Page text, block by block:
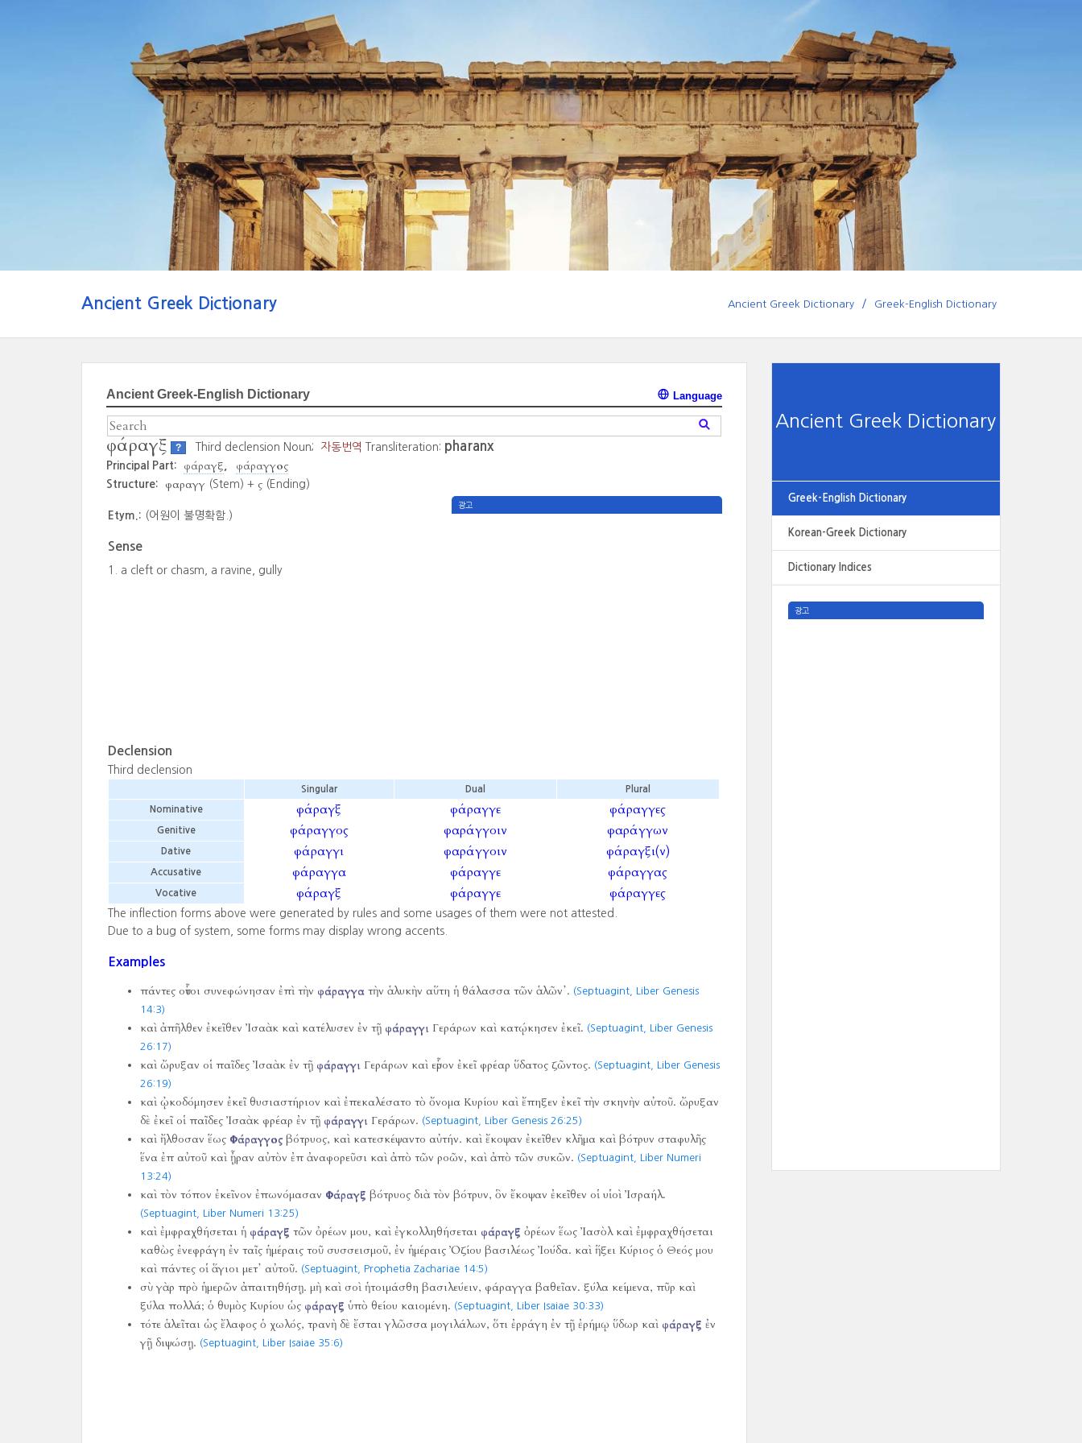
Ancient Greek Dictionary Ancient Greek Dictionary Greek-English Dictionary
Ancient Greek Dictionary
Greek-English Dictionary
Korean-Greek Dictionary
Dictionary Indices
광고
Ancient Greek-English Dictionary Language
φάραγξ ? Third declension Noun; 자동번역 Transliteration: pharanx
Principal Part: φάραγξ φάραγγος
Structure: φαραγγ (Stem) + ς (Ending)
광고
Etym.: (어원이 불명확함.)
Sense
a cleft or chasm, a ravine, gully
Declension
Third declension
Singular Dual Plural
Nominative φάραγξ φάραγγε φάραγγες
Genitive φάραγγος φαράγγοιν φαράγγων
Dative φάραγγι φαράγγοιν φάραγξι(ν)
Accusative φάραγγα φάραγγε φάραγγας
Vocative φάραγξ φάραγγε φάραγγες
The inflection forms above were generated by rules and some usages of them were not attested.
Due to a bug of system, some forms may display wrong accents.
Examples
πάντες οὗτοι συνεφώνησαν ἐπὶ τὴν φάραγγα τὴν ἁλυκὴν αὕτη ἡ θάλασσα τῶν ἁλῶν᾿. (Septuagint, Liber Genesis
14:3)
καὶ ἀπῆλθεν ἐκεῖθεν Ἰσαὰκ καὶ κατέλυσεν ἐν τῇ φάραγγιΓεράρων καὶ κατῴκησεν ἐκεῖ. (Septuagint, Liber Genesis
26:17)
καὶ ὤρυξαν οἱ παῖδες Ἰσαὰκ ἐν τῇ φάραγγιΓεράρων καὶ εὗρον ἐκεῖ φρέαρ ὕδατος ζῶντος. (Septuagint, Liber Genesis
26:19)
καὶ ᾠκοδόμησεν ἐκεῖ θυσιαστήριον καὶ ἐπεκαλέσατο τὸ ὄνομα Κυρίου καὶ ἔπηξεν ἐκεῖ τὴν σκηνὴν αὐτοῦ. ὤρυξαν
δὲ ἐκεῖ οἱ παῖδες Ἰσαὰκ φρέαρ ἐν τῇ φάραγγιΓεράρων. (Septuagint, Liber Genesis 26:25)
καὶ ἤλθοσαν ἕως Φάραγγοςβότρυος, καὶ κατεσκέψαντο αὐτήν. καὶ ἔκοψαν ἐκεῖθεν κλῆμα καὶ βότρυν σταφυλῆς
ἕνα ἐπ αὐτοῦ καὶ ᾖραν αὐτὸν ἐπ ἀναφορεῦσι καὶ ἀπὸ τῶν ροῶν, καὶ ἀπὸ τῶν συκῶν. (Septuagint, Liber Numeri
13:24)
καὶ τὸν τόπον ἐκεῖνον ἐπωνόμασαν Φάραγξ βότρυος διὰ τὸν βότρυν, ὃν ἔκοψαν ἐκεῖθεν οἱ υἱοὶ Ἰσραήλ.
(Septuagint, Liber Numeri 13:25)
καὶ ἐμφραχθήσεται ἡ φάραγξ τῶν ὀρέων μου, καὶ ἐγκολληθήσεται φάραγξ ὀρέων ἕως Ἰασὸλ καὶ ἐμφραχθήσεται
καθὼς ἐνεφράγη ἐν ταῖς ἡμέραις τοῦ συσσεισμοῦ, ἐν ἡμέραις Ὀζίου βασιλέως Ἰούδα. καὶ ἥξει Κύριος ὁ Θεός μου
καὶ πάντες οἱ ἅγιοι μετ᾿ αὐτοῦ. (Septuagint, Prophetia Zachariae 14:5)
σὺ γὰρ πρὸ ἡμερῶν ἀπαιτηθήσῃ. μὴ καὶ σοὶ ἡτοιμάσθη βασιλεύειν, φάραγγα βαθεῖαν. ξύλα κείμενα, πῦρ καὶ
ξύλα πολλά; ὁ θυμὸς Κυρίου ὡς φάραγξ ὑπὸ θείου καιομένη. (Septuagint, Liber Isaiae 30:33)
τότε ἁλεῖται ὡς ἔλαφος ὁ χωλός, τρανὴ δὲ ἔσται γλῶσσα μογιλάλων, ὅτι ἐρράγη ἐν τῇ ἐρήμῳ ὕδωρ καὶ φάραγξ ἐν
γῇ διψώσῃ. (Septuagint, Liber Isaiae 35:6)